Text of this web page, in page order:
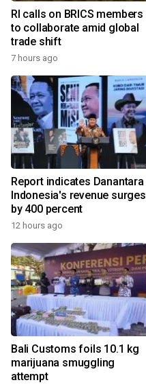
RI calls on BRICS members
to collaborate amid global
trade shift
7 hours ago
Report indicates Danantara
Indonesia's revenue surges
by 400 percent
12 hours ago
Bali Customs foils 10.1 kg
marijuana smuggling
attempt